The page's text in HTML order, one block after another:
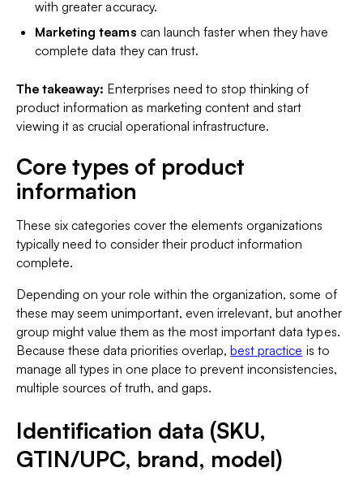
with greater accuracy.
Marketing teams can launch faster when they have
complete data they can trust.
The takeaway: Enterprises need to stop thinking of
product information as marketing content and start
viewing it as crucial operational infrastructure.
Core types of product
information
These six categories cover the elements organizations
typically need to consider their product information
complete.
Depending on your role within the organization, some of
these may seem unimportant, even irrelevant, but another
group might value them as the most important data types.
Because these data priorities overlap,best practice is to
manage all types in one place to prevent inconsistencies,
multiple sources of truth, and gaps.
Identification data (SKU,
GTIN/UPC, brand, model)